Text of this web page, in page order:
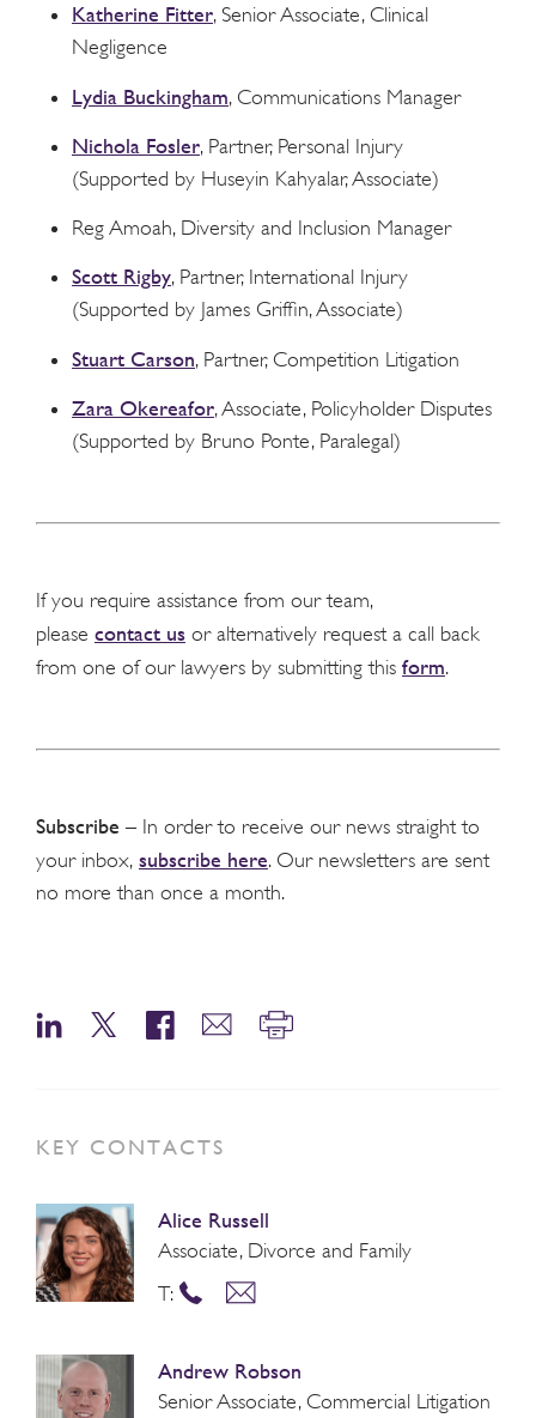
Katherine Fitter, Senior Associate, Clinical
Negligence
Lydia Buckingham, Communications Manager
Nichola Fosler, Partner, Personal Injury
(Supported by Huseyin Kahyalar, Associate)
Reg Amoah, Diversity and Inclusion Manager
Scott Rigby, Partner, International Injury
(Supported by James Griffin, Associate)
Stuart Carson, Partner, Competition Litigation
Zara Okereafor, Associate, Policyholder Disputes
(Supported by Bruno Ponte, Paralegal)
If you require assistance from our team,
please contact us or alternatively request a call back
from one of our lawyers by submitting this form.
Subscribe – In order to receive our news straight to
your inbox, subscribe here. Our newsletters are sent
no more than once a month.
KEY CONTACTS
Alice Russell
Associate, Divorce and Family
T:
Andrew Robson
Senior Associate, Commercial Litigation